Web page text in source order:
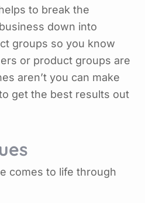
to break the
down into
groups so you know
or product groups are
aren’t you can make
get the best results out
comes to life through